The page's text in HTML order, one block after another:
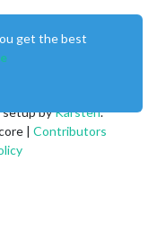
setup byKarsten.
| Contributors
get the best